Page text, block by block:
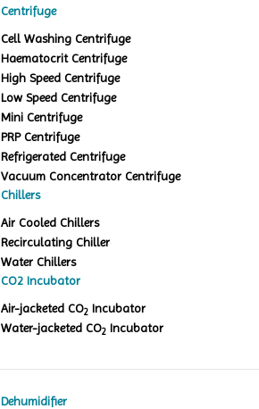
Centrifuge
Cell Washing Centrifuge
Haematocrit Centrifuge
High Speed Centrifuge
Low Speed Centrifuge
Mini Centrifuge
PRP Centrifuge
Refrigerated Centrifuge
Vacuum Concentrator Centrifuge
Chillers
Air Cooled Chillers
Recirculating Chiller
Water Chillers
CO2 Incubator
Air-jacketed CO2 Incubator
Water-jacketed CO2 Incubator
Dehumidifier